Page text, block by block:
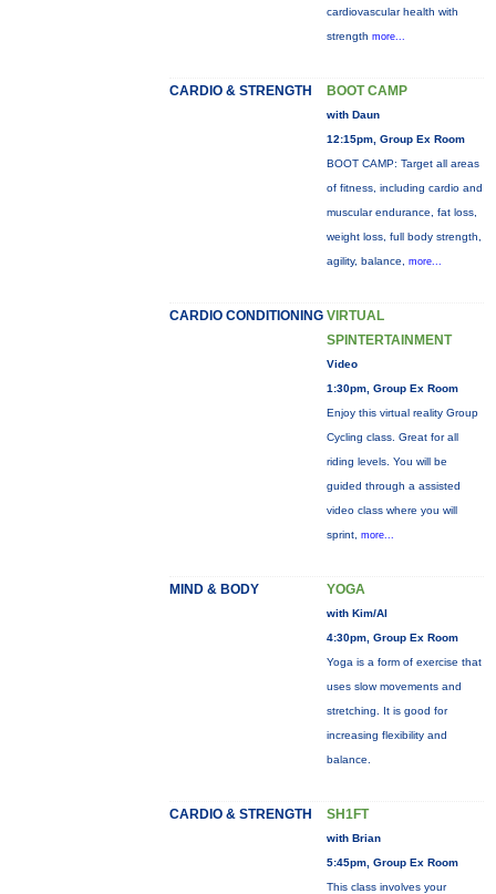
cardiovascular health with
strength more...
CARDIO & STRENGTH BOOT CAMP
with Daun
12:15pm, Group Ex Room
BOOT CAMP: Target all areas
of fitness, including cardio and
muscular endurance, fat loss,
weight loss, full body strength,
agility, balance, more...
CARDIO CONDITIONING VIRTUAL
SPINTERTAINMENT
Video
1:30pm, Group Ex Room
Enjoy this virtual reality Group
Cycling class. Great for all
riding levels. You will be
guided through a assisted
video class where you will
sprint, more...
MIND & BODY YOGA
with Kim/Al
4:30pm, Group Ex Room
Yoga is a form of exercise that
uses slow movements and
stretching. It is good for
increasing flexibility and
balance.
CARDIO & STRENGTH SH1FT
with Brian
5:45pm, Group Ex Room
This class involves your